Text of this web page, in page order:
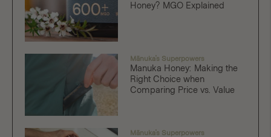
Honey? MGO Explained
Mānuka's Superpowers
Manuka Honey: Making the
Right Choice when
Comparing Price vs. Value
Mānuka's Superpowers